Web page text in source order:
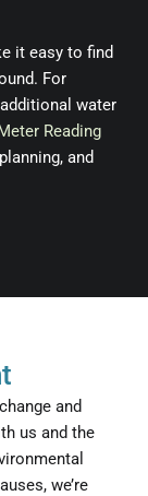
it easy to find
For
water
Reading
and
and
us and the
we’re